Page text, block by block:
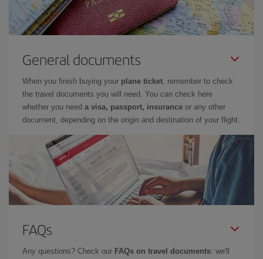
General documents
When you finish buying your plane ticket, remember to check
the travel documents you will need. You can check here
whether you need a visa, passport, insurance or any other
document, depending on the origin and destination of your flight.
FAQs
Any questions? Check our FAQs on travel documents: we'll